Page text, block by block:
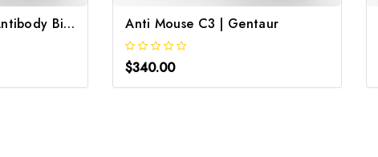
Anti-guinea Pig C3 Antibody Biotin | Gentaur Anti Mouse C3 | Gentaur
$340.00